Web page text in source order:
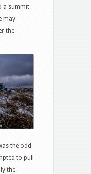
a summit
may
the
the odd
to pull
the